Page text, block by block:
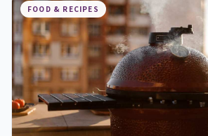
FOOD & RECIPES